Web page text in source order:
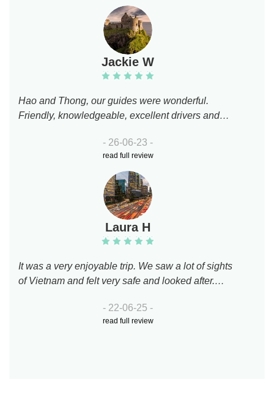
Jackie W
Hao and Thong, our guides were wonderful.
Friendly, knowledgeable, excellent drivers and
parts of this fabulous city we would never have
found, we really enjoyed the flower market. Loved
visiting China Town and the stunning temple. The
food we had at lunch time was delicious and the
absolute highlight was enjoying egg coffee in Little
Hanoi coffee shop with Hao and Thong. We highly
recommend them both .
- 26-06-23 -
read full review
Laura H
It was a very enjoyable trip. We saw a lot of sights
of Vietnam and felt very safe and looked after.
- 22-06-25 -
read full review